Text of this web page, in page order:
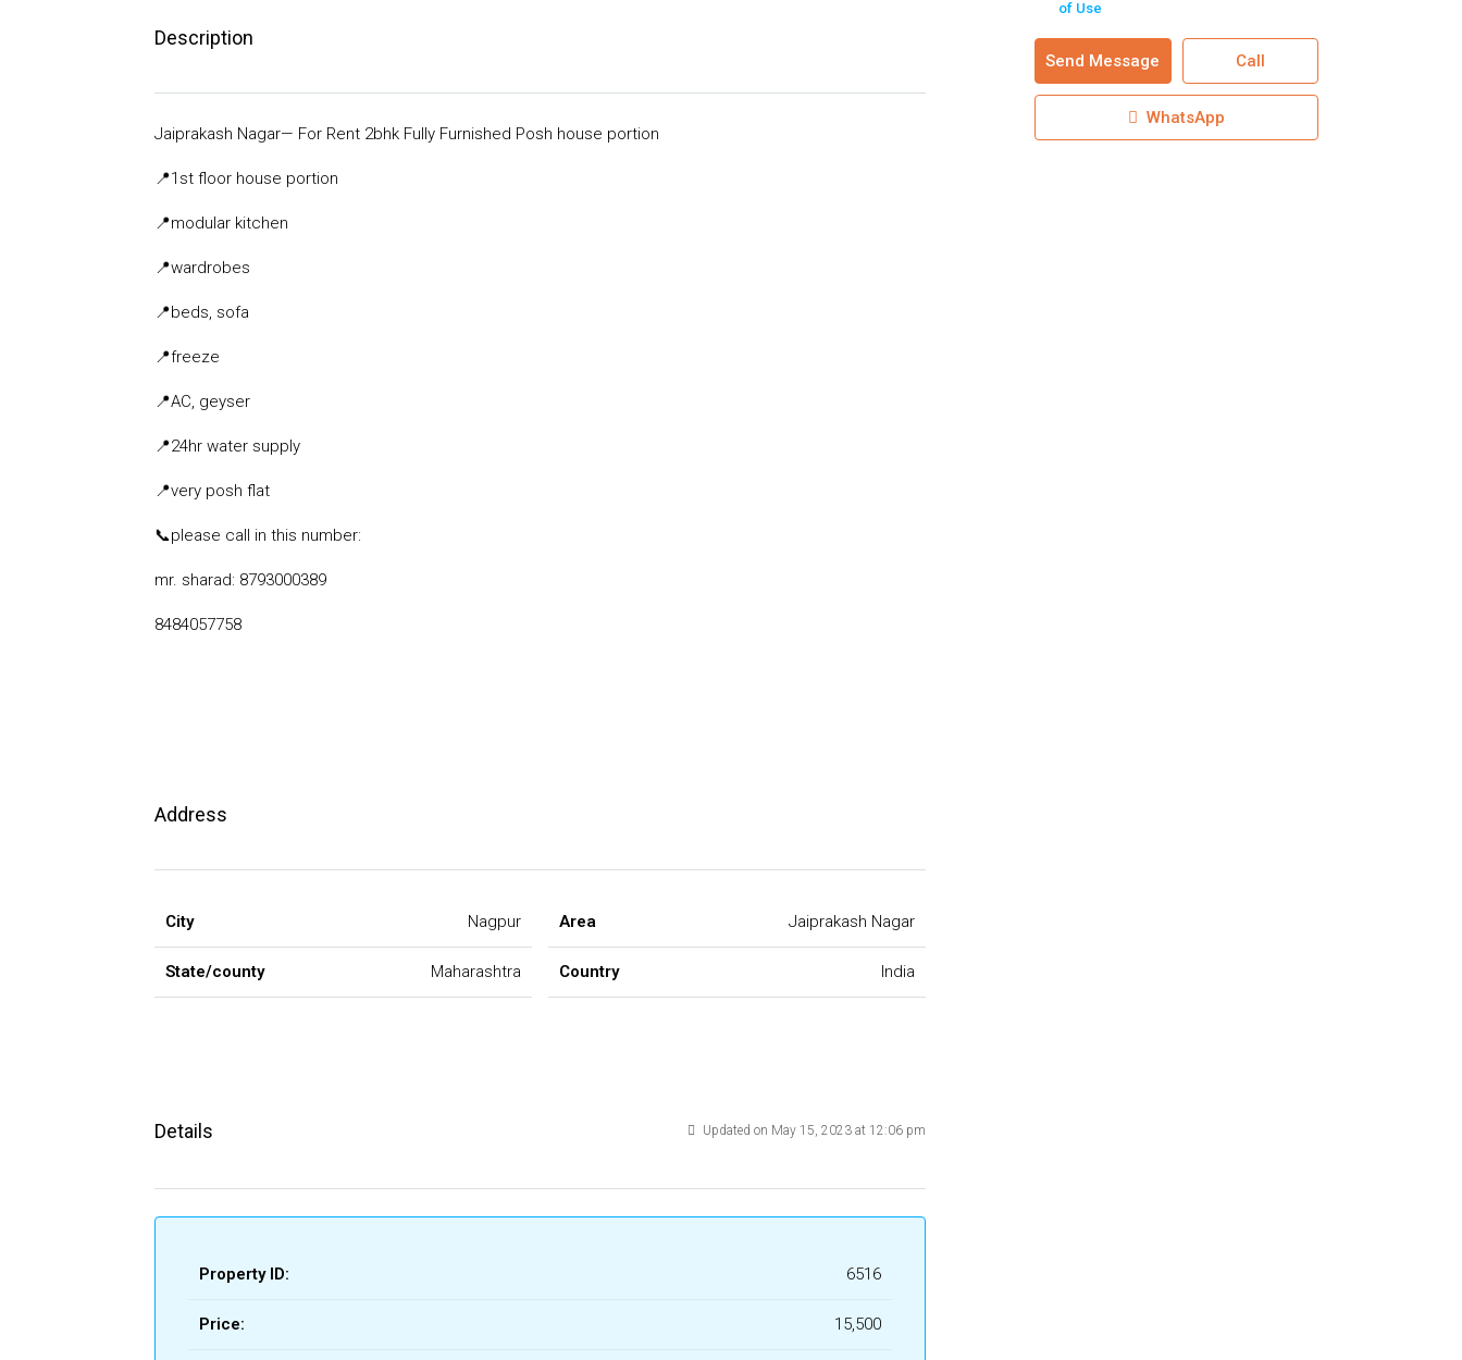
Description
Jaiprakash Nagar— For Rent 2bhk Fully Furnished Posh house portion
📍1st floor house portion
📍modular kitchen
📍wardrobes
📍beds, sofa
📍freeze
📍AC, geyser
📍24hr water supply
📍very posh flat
📞please call in this number:
mr. sharad: 8793000389
8484057758
Address
City Nagpur
State/county Maharashtra
Area Jaiprakash Nagar
Country India
Details Updated on May 15, 2023 at 12:06 pm
Property ID: 6516
Price: ₹15,500
of Use
Send Message Call
WhatsApp